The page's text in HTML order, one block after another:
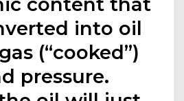
into oil
(“cooked”)
pressure.